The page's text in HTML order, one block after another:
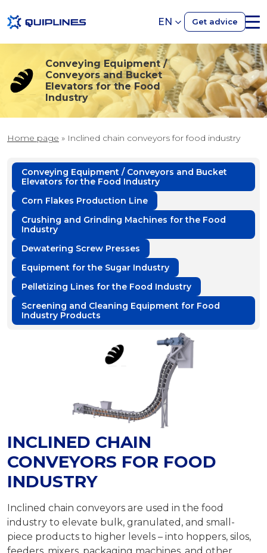
EN Get advice
Conveying Equipment /
Conveyors and Bucket
Elevators for the Food
Industry
Home page » Inclined chain conveyors for food industry
Conveying Equipment / Conveyors and Bucket
Elevators for the Food Industry
Corn Flakes Production Line
Crushing and Grinding Machines for the Food
Industry
Dewatering Screw Presses
Equipment for the Sugar Industry
Pelletizing Lines for the Food Industry
Screening and Cleaning Equipment for Food
Industry Products
INCLINED CHAIN
CONVEYORS FOR FOOD
INDUSTRY
Inclined chain conveyors are used in the food
industry to elevate bulk, granulated, and small-
piece products to higher levels – into hoppers, silos,